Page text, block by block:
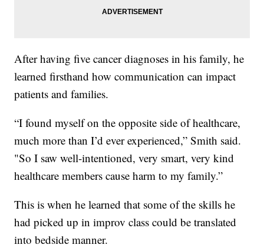
After having five cancer diagnoses in his family, he
learned firsthand how communication can impact
patients and families.
“I found myself on the opposite side of healthcare,
much more than I’d ever experienced,” Smith said.
"So I saw well-intentioned, very smart, very kind
healthcare members cause harm to my family.”
This is when he learned that some of the skills he
had picked up in improv class could be translated
into bedside manner.